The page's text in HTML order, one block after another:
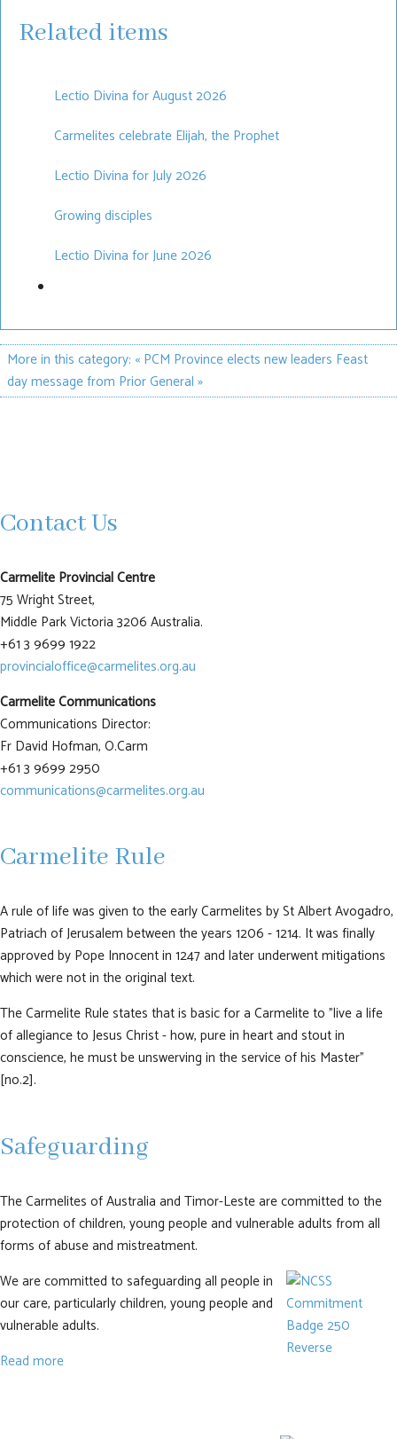
Related items
Lectio Divina for August 2026
Carmelites celebrate Elijah, the Prophet
Lectio Divina for July 2026
Growing disciples
Lectio Divina for June 2026
More in this category: « PCM Province elects new leaders Feast
day message from Prior General »
Contact Us
Carmelite Provincial Centre
75 Wright Street,
Middle Park Victoria 3206 Australia.
+61 3 9699 1922
provincialoffice@carmelites.org.au
Carmelite Communications
Communications Director:
Fr David Hofman, O.Carm
+61 3 9699 2950
communications@carmelites.org.au
Carmelite Rule
A rule of life was given to the early Carmelites by St Albert Avogadro,
Patriach of Jerusalem between the years 1206 - 1214. It was finally
approved by Pope Innocent in 1247 and later underwent mitigations
which were not in the original text.
The Carmelite Rule states that is basic for a Carmelite to "live a life
of allegiance to Jesus Christ - how, pure in heart and stout in
conscience, he must be unswerving in the service of his Master"
[no.2].
Safeguarding
The Carmelites of Australia and Timor-Leste are committed to the
protection of children, young people and vulnerable adults from all
forms of abuse and mistreatment.
We are committed to safeguarding all people in
our care, particularly children, young people and
vulnerable adults.
Read more